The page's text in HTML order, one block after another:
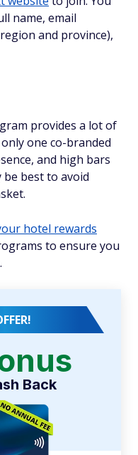
name, email
and province),
provides a lot of
one co-branded
and high bars
best to avoid
hotel rewards
to ensure you
Back